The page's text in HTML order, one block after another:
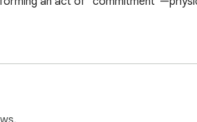
annoying overlays, banners, or
less brain power spent filtering